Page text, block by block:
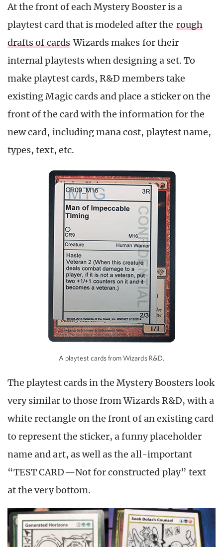
At the front of each Mystery Booster is a
playtest card that is modeled after the rough
drafts of cards Wizards makes for their
internal playtests when designing a set. To
make playtest cards, R&D members take
existing Magic cards and place a sticker on the
front of the card with the information for the
new card, including mana cost, playtest name,
types, text, etc.
A playtest cards from Wizards R&D.
The playtest cards in the Mystery Boosters look
very similar to those from Wizards R&D, with a
white rectangle on the front of an existing card
to represent the sticker, a funny placeholder
name and art, as well as the all-important
“TEST CARD—Not for constructed play” text
at the very bottom.